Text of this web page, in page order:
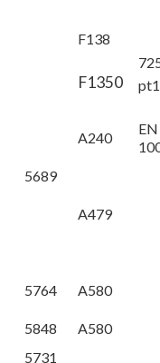
F138
F1350
pt1
A240
EN
5689
A479
5764
A580
5848 A580
5731